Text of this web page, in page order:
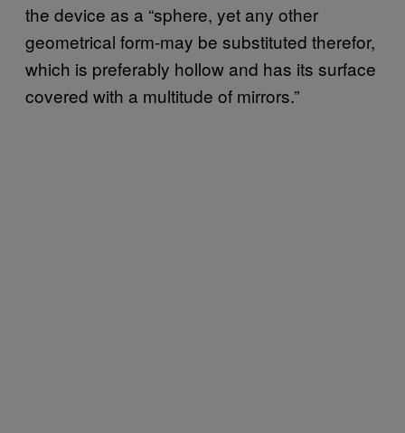
the device as a “sphere, yet any other
geometrical form-may be substituted therefor,
which is preferably hollow and has its surface
covered with a multitude of mirrors.”